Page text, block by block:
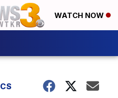
WATCH NOW